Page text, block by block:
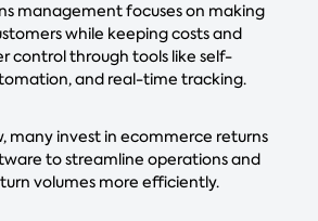
management focuses on making
while keeping costs and
control through tools like self-
and real-time tracking.
many invest in ecommerce returns
to streamline operations and
volumes more efficiently.